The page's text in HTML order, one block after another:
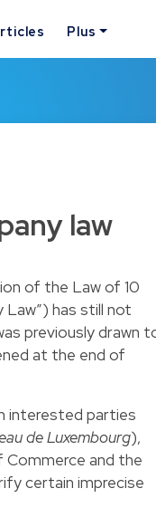
Plus
law
of the Law of 10
Law”) has still not
previously drawn
at the end of
interested parties
de Luxembourg),
Commerce and the
certain imprecise